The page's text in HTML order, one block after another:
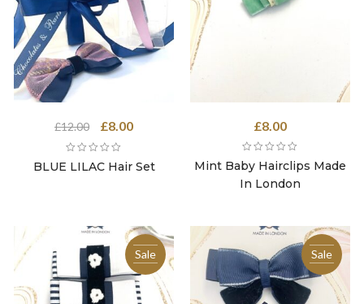
BLUE LILAC Hair Set
£12.00
Original
price
was:
£8.00Current
is:
Mint Baby Hairclips Made
In London
£8.00
Sale Sale